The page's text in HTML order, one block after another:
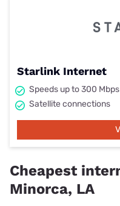
Starlink Internet
Speeds up to 300 Mbps
Satellite connections
Cheapest
Minorca, LA